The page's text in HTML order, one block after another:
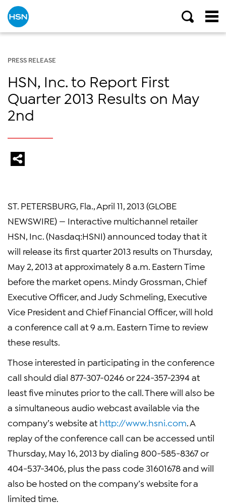
PRESS RELEASE
HSN, Inc. to Report First
Quarter 2013 Results on May
2nd
ST. PETERSBURG, Fla., April 11, 2013 (GLOBE
NEWSWIRE) — Interactive multichannel retailer
HSN, Inc. (Nasdaq:HSNI) announced today that it
will release its first quarter 2013 results on Thursday,
May 2, 2013 at approximately 8 a.m. Eastern Time
before the market opens. Mindy Grossman, Chief
Executive Officer, and Judy Schmeling, Executive
Vice President and Chief Financial Officer, will hold
a conference call at 9 a.m. Eastern Time to review
these results.
Those interested in participating in the conference
call should dial 877-307-0246 or 224-357-2394 at
least five minutes prior to the call. There will also be
a simultaneous audio webcast available via the
company’s website at http://www.hsni.com . A
replay of the conference call can be accessed until
Thursday, May 16, 2013 by dialing 800-585-8367 or
404-537-3406, plus the pass code 31601678 and will
also be hosted on the company’s website for a
limited time.